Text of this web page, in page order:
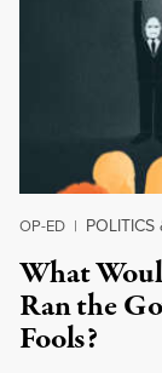
OP-ED |
What
Ran the
Fools?